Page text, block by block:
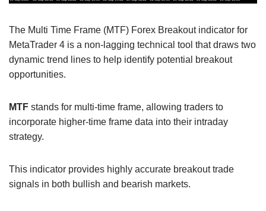
The Multi Time Frame (MTF) Forex Breakout indicator for
MetaTrader 4 is a non-lagging technical tool that draws two
dynamic trend lines to help identify potential breakout
opportunities.
MTF stands for multi-time frame, allowing traders to
incorporate higher-time frame data into their intraday
strategy.
This indicator provides highly accurate breakout trade
signals in both bullish and bearish markets.